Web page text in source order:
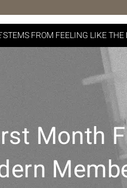
STEMS FROM FEELING LIKE THE
Month